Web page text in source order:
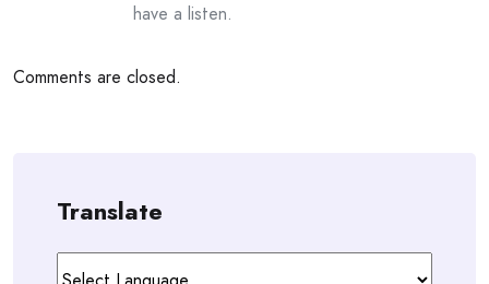
have a listen.
Comments are closed.
Translate